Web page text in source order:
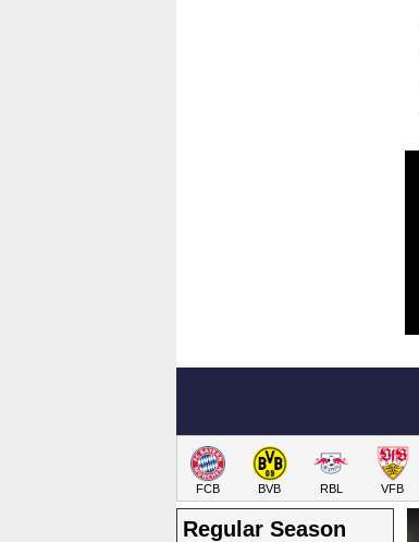
FCB BVB RBL VFB
Regular Season